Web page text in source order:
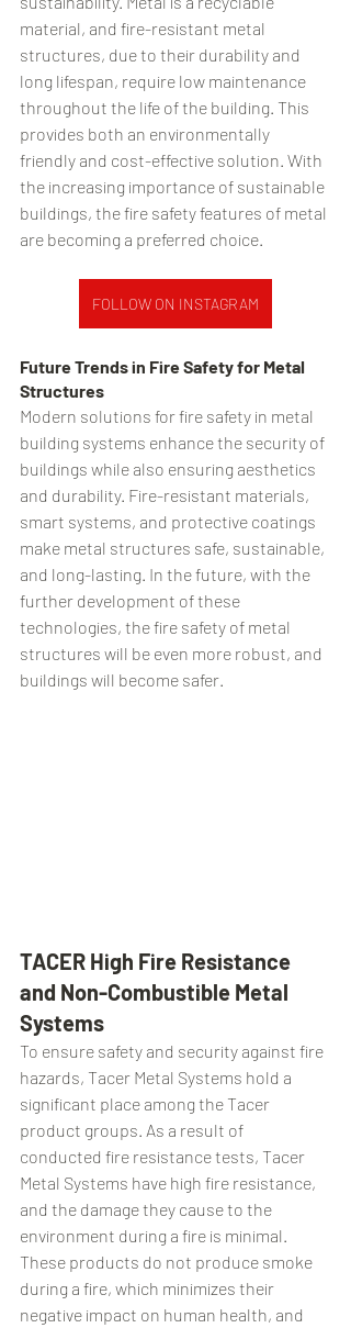
material, and fire-resistant metal
structures, due to their durability and
long lifespan, require low maintenance
throughout the life of the building. This
provides both an environmentally
friendly and cost-effective solution. With
the increasing importance of sustainable
buildings, the fire safety features of metal
are becoming a preferred choice.
FOLLOW ON INSTAGRAM
Future Trends in Fire Safety for Metal
Structures
Modern solutions for fire safety in metal
building systems enhance the security of
buildings while also ensuring aesthetics
and durability. Fire-resistant materials,
smart systems, and protective coatings
make metal structures safe, sustainable,
and long-lasting. In the future, with the
further development of these
technologies, the fire safety of metal
structures will be even more robust, and
buildings will become safer.
TACER High Fire Resistance
and Non-Combustible Metal
Systems
To ensure safety and security against fire
hazards, Tacer Metal Systems hold a
significant place among the Tacer
product groups. As a result of
conducted fire resistance tests, Tacer
Metal Systems have high fire resistance,
and the damage they cause to the
environment during a fire is minimal.
These products do not produce smoke
during a fire, which minimizes their
negative impact on human health, and